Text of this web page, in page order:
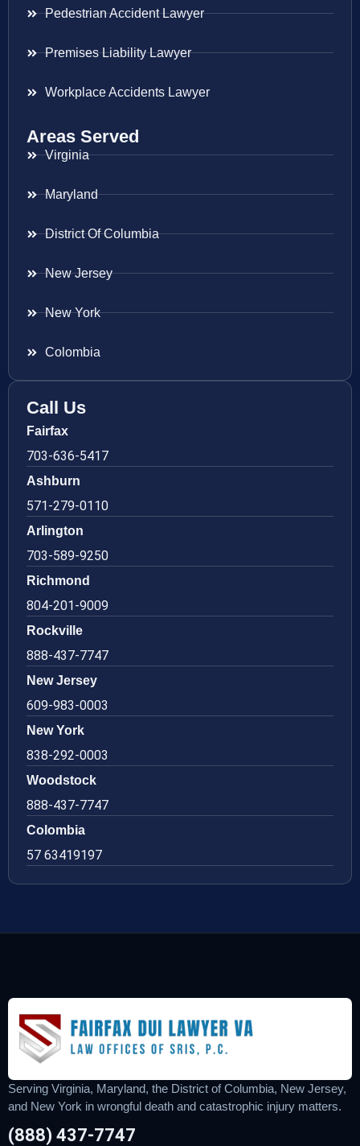
Pedestrian Accident Lawyer
Premises Liability Lawyer
Workplace Accidents Lawyer
Areas Served
Virginia
Maryland
District Of Columbia
New Jersey
New York
Colombia
Call Us
Fairfax
703-636-5417
Ashburn
571-279-0110
Arlington
703-589-9250
Richmond
804-201-9009
Rockville
888-437-7747
New Jersey
609-983-0003
New York
838-292-0003
Woodstock
888-437-7747
Colombia
57 63419197
Serving Virginia, Maryland, the District of Columbia, New Jersey,
and New York in wrongful death and catastrophic injury matters.
(888) 437-7747